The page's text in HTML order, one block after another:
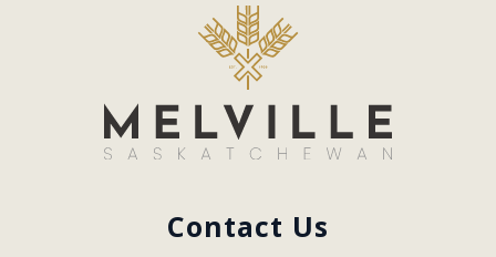
Contact Us